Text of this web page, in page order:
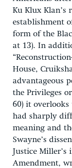
Ku Klux Klan’s
establishment
form of the
at 13). In
House,
advantageous
the Privileges
60) it
had sharply
meaning and
Swayne’s
Justice
Amendment,